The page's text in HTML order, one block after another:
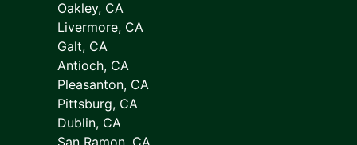
Oakley, CA
Livermore, CA
Galt, CA
Antioch, CA
Pleasanton, CA
Pittsburg, CA
Dublin, CA
San Ramon, CA